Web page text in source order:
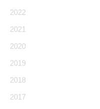
2022
2021
2020
2019
2018
2017